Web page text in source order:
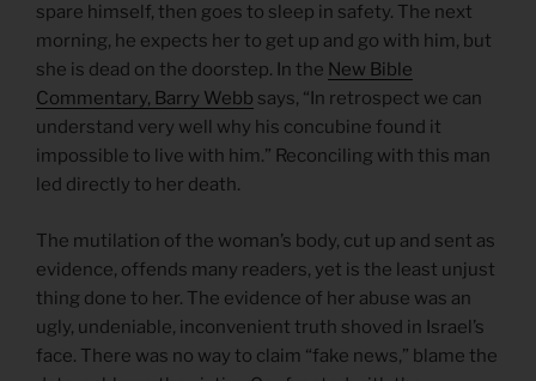
spare himself, then goes to sleep in safety. The next
morning, he expects her to get up and go with him, but
she is dead on the doorstep. In the New Bible
Commentary, Barry Webb says, “In retrospect we can
understand very well why his concubine found it
impossible to live with him.” Reconciling with this man
led directly to her death.
The mutilation of the woman’s body, cut up and sent as
evidence, offends many readers, yet is the least unjust
thing done to her. The evidence of her abuse was an
ugly, undeniable, inconvenient truth shoved in Israel’s
face. There was no way to claim “fake news,” blame the